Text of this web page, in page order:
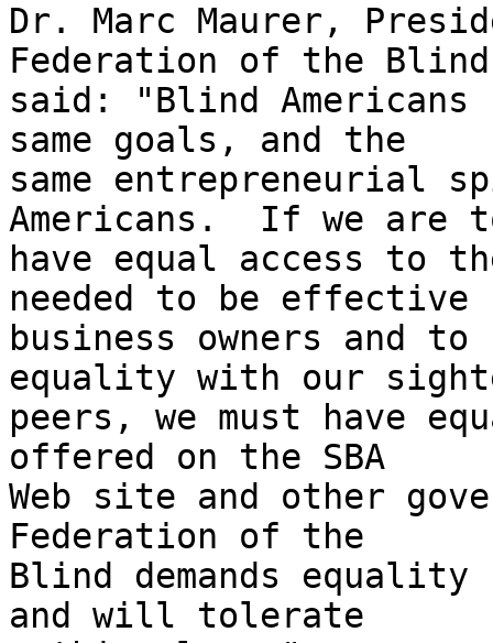
Dr. Marc Maurer,
Federation of the
said: "Blind Americans
same goals, and the
same entrepreneurial
Americans.  If we are
have equal access to
needed to be effective
business owners and to
equality with our
peers, we must have
offered on the SBA
Web site and other
Federation of the
Blind demands
and will tolerate